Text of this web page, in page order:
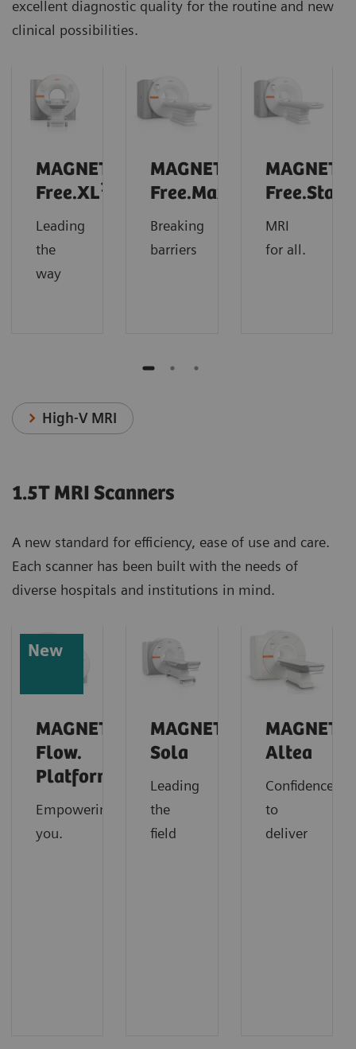
excellent diagnostic quality for the routine and new
clinical possibilities.
MAGNETOM
Free.XL1
Leading
the
way
MAGNETOM
Free.Max
Breaking
barriers
Free.Star
MRI
for all.
High-V MRI
1.5T MRI Scanners
A new standard for efficiency, ease of use and care.
Each scanner has been built with the needs of
diverse hospitals and institutions in mind.
New
MAGNETOM
Flow.
Platform
Empowering
you.
MAGNETOM
Sola
Leading
the
field
Altea
Confidence
to
deliver